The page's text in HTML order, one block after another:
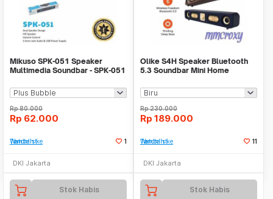
Mikuso SPK-051 Speaker
Multimedia Soundbar - SPK-051
Rp80.000
Rp 62.000
Tambah ke Watchlist 1
DKI Jakarta
Stok Habis
Olike S4H Speaker Bluetooth
5.3 Soundbar Mini Home
Rp230.000
Rp 189.000
Tambah ke Watchlist 11
DKI Jakarta
Stok Habis